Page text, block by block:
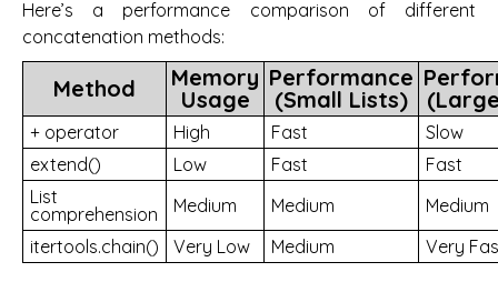
Here’s a performance comparison of different
concatenation methods:
Method
Memory
Usage
Performance
(Small Lists)
+ operator High Fast
Slow
extend()
Low Fast
Fast
List
comprehension
Medium Medium
Medium
itertools.chain()
Very Low Medium Very